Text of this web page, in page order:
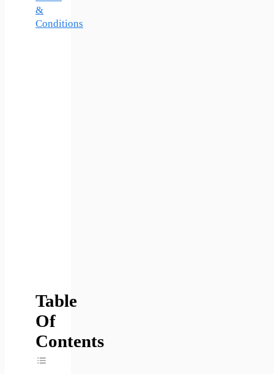
&
Conditions
Table
Of
Contents
Toggle Table Of Content